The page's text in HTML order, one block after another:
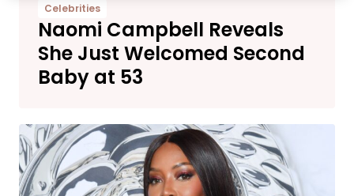
Celebrities
Naomi Campbell Reveals
She Just Welcomed Second
Baby at 53